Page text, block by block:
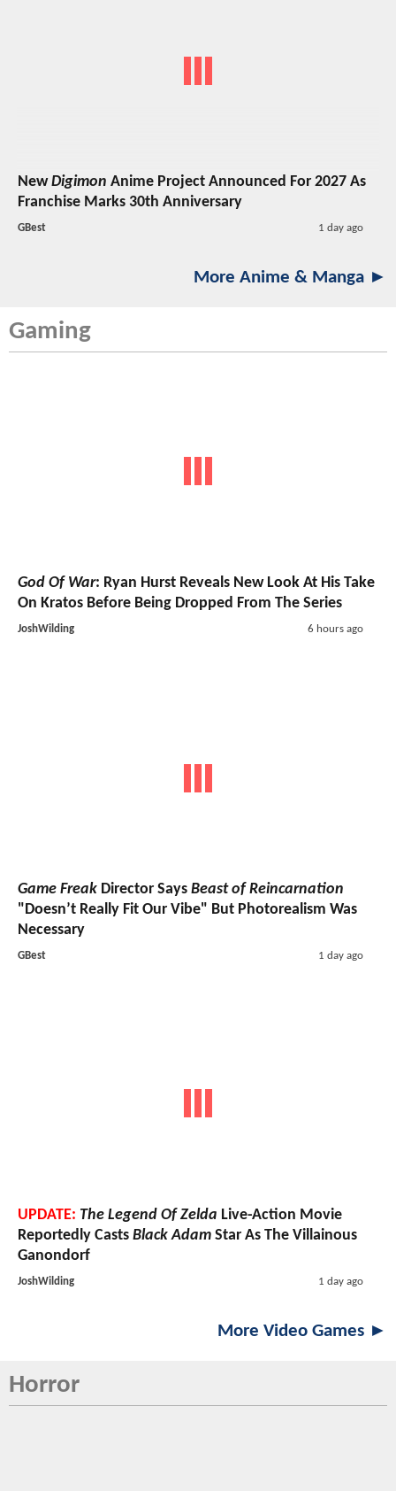
NewDigimon Anime Project Announced For 2027 As
Franchise Marks 30th Anniversary
GBest 1 day ago
More Anime & Manga ►
Gaming
God Of War: Ryan Hurst Reveals New Look At His Take
On Kratos Before Being Dropped From The Series
JoshWilding 6 hours ago
Game Freak Director Says Beast of Reincarnation
"Doesn’t Really Fit Our Vibe" But Photorealism Was
Necessary
GBest 1 day ago
UPDATE: The Legend Of Zelda Live-Action Movie
Reportedly Casts Black Adam Star As The Villainous
Ganondorf
JoshWilding 1 day ago
More Video Games ►
Horror